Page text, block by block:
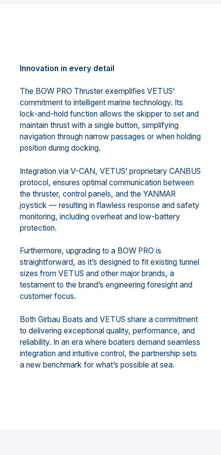
Innovation in every detail
The BOW PRO Thruster exemplifies VETUS’
commitment to intelligent marine technology. Its
lock-and-hold function allows the skipper to set and
maintain thrust with a single button, simplifying
navigation through narrow passages or when holding
position during docking.
Integration via V-CAN, VETUS’ proprietary CANBUS
protocol, ensures optimal communication between
the thruster, control panels, and the YANMAR
joystick — resulting in flawless response and safety
monitoring, including overheat and low-battery
protection.
Furthermore, upgrading to a BOW PRO is
straightforward, as it’s designed to fit existing tunnel
sizes from VETUS and other major brands, a
testament to the brand’s engineering foresight and
customer focus.
Both Girbau Boats and VETUS share a commitment
to delivering exceptional quality, performance, and
reliability. In an era where boaters demand seamless
integration and intuitive control, the partnership sets
a new benchmark for what’s possible at sea.